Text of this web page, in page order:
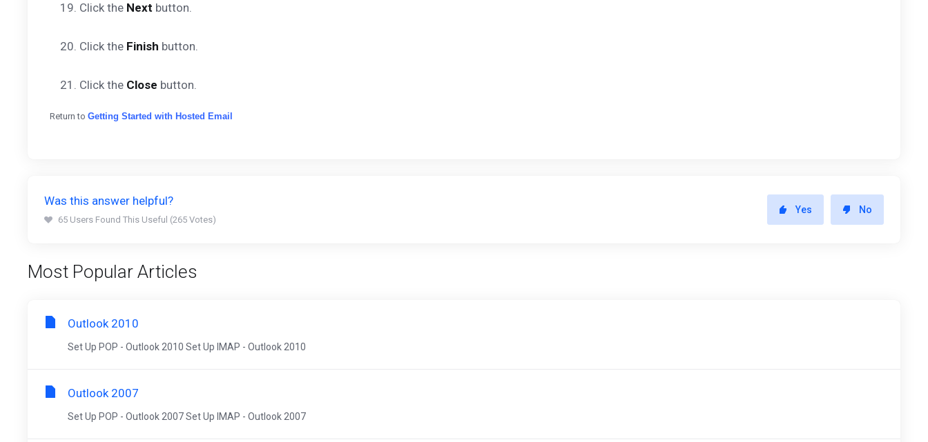
19. Click the Next button.
20. Click the Finish button.
21. Click the Close button.
Return to Getting Started with Hosted Email
Was this answer helpful?
65 Users Found This Useful (265 Votes)
Yes No
Most Popular Articles
Outlook 2010
Set Up POP - Outlook 2010 Set Up IMAP - Outlook 2010
Outlook 2007
Set Up POP - Outlook 2007 Set Up IMAP - Outlook 2007